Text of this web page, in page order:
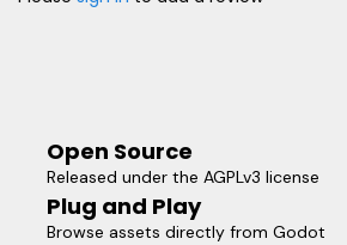
Open Source
Released under the AGPLv3 license
Plug and Play
Browse assets directly from Godot